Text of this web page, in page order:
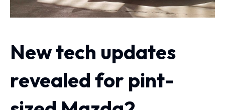
New tech updates
revealed for pint-